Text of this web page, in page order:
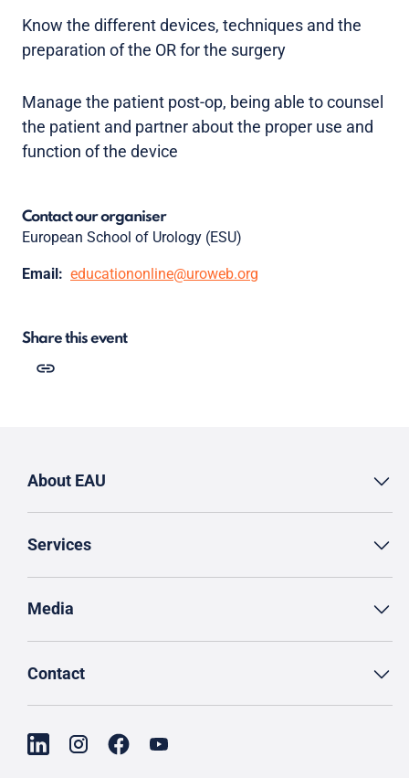
Know the different devices, techniques and the
preparation of the OR for the surgery
Manage the patient post-op, being able to counsel
the patient and partner about the proper use and
function of the device
Contact our organiser
European School of Urology (ESU)
Email: educationonline@uroweb.org
Share this event
About EAU
Services
Media
Contact